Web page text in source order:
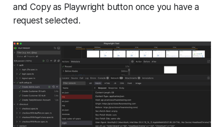
and Copy as Playwright button once you have a
request selected.